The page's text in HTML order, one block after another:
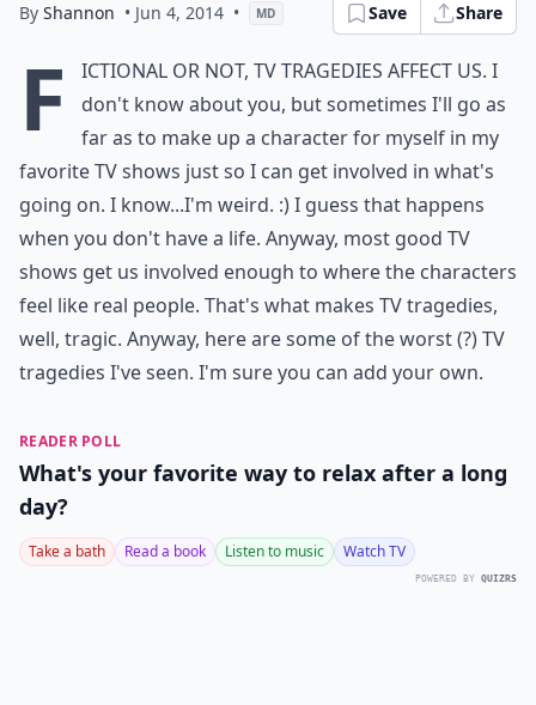
By Shannon • Jun 4, 2014 • MD Save Share
F
ictional or not, TV tragedies affect us. I
don't know about you, but sometimes I'll go as
far as to make up a character for myself in my
favorite TV shows just so I can get involved in what's
going on. I know...I'm weird. :) I guess that happens
when you don't have a life. Anyway, most good TV
shows get us involved enough to where the characters
feel like real people. That's what makes TV tragedies,
well, tragic. Anyway, here are some of the worst (?) TV
tragedies I've seen. I'm sure you can add your own.
READER POLL
What's your favorite way to relax after a long
day?
Take a bath Read a book Listen to music Watch TV
POWERED BY QUIZRS